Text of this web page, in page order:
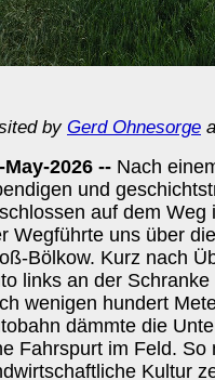
byGerd Ohnesorge
May-2026 -- Nach
und
auf dem
Wegführte uns über
Bölkow. Kurz nach
links an der
wenigen hundert
dämmte die
Fahrspurt im Feld.
Kultur